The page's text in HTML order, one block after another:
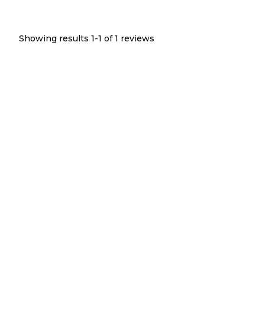
Showing results 1-1 of 1 reviews